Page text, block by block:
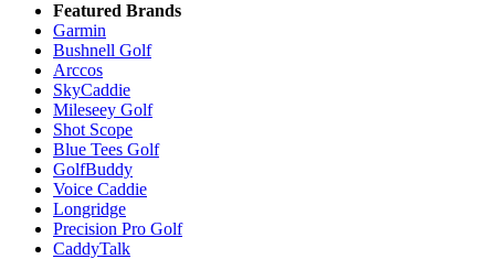
Featured Brands
Garmin
Bushnell Golf
Arccos
SkyCaddie
Mileseey Golf
Shot Scope
Blue Tees Golf
GolfBuddy
Voice Caddie
Longridge
Precision Pro Golf
CaddyTalk